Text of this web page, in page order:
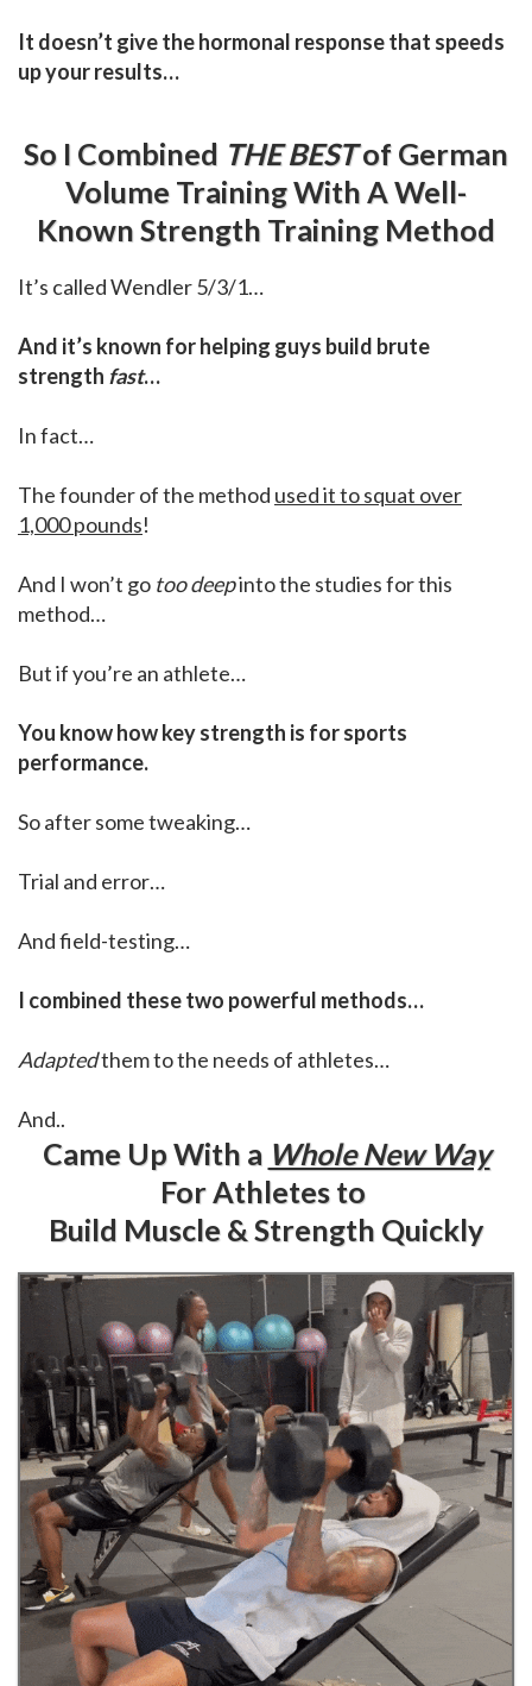
It doesn’t give the hormonal response that speeds
up your results…
So I Combined THE BESTof German
Volume Training With A Well-
Known Strength Training Method
It’s called Wendler 5/3/1…
And it’s known for helping guys build brute
strength fast…
In fact…
The founder of the method used it to squat over
1,000 pounds!
And I won’t go too deepinto the studies for this
method…
But if you’re an athlete…
You know how key strength is for sports
performance.
So after some tweaking…
Trial and error…
And field-testing…
I combined these two powerful methods…
Adaptedthem to the needs of athletes…
And..
Came Up With a Whole New Way
For Athletes to
Build Muscle & Strength Quickly